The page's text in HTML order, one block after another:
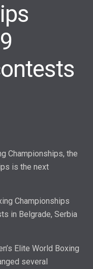
Championships, the
is the next
Championships
in Belgrade, Serbia
Elite World Boxing
several